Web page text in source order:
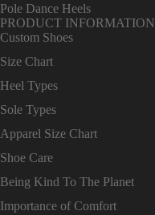
Pole Dance Heels
PRODUCT INFORMATION
Custom Shoes
Size Chart
Heel Types
Sole Types
Apparel Size Chart
Shoe Care
Being Kind To The Planet
Importance of Comfort